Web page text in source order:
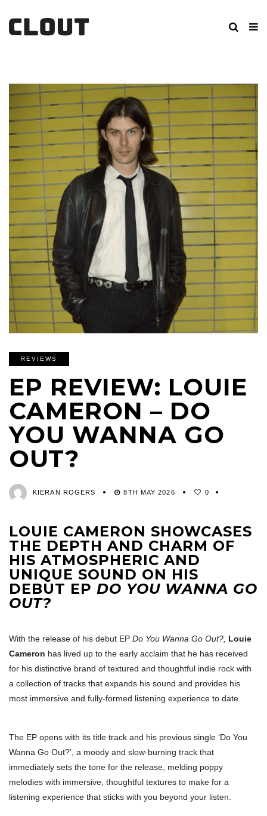
REVIEWS
EP REVIEW: LOUIE
CAMERON – DO
YOU WANNA GO
OUT?
KIERAN ROGERS 8TH MAY 2026 0
LOUIE CAMERON SHOWCASES
THE DEPTH AND CHARM OF
HIS ATMOSPHERIC AND
UNIQUE SOUND ON HIS
DEBUT EP DO YOU WANNA GO
OUT?
With the release of his debut EP Do You Wanna Go Out?, Louie
Cameron has lived up to the early acclaim that he has received
for his distinctive brand of textured and thoughtful indie rock with
a collection of tracks that expands his sound and provides his
most immersive and fully-formed listening experience to date.
The EP opens with its title track and his previous single ‘Do You
Wanna Go Out?’, a moody and slow-burning track that
immediately sets the tone for the release, melding poppy
melodies with immersive, thoughtful textures to make for a
listening experience that sticks with you beyond your listen.